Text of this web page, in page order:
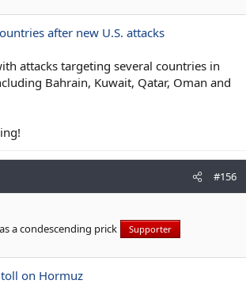
after new U.S. attacks
attacks targeting several countries in
Bahrain, Kuwait, Qatar, Oman and
#156
a condescending prick Supporter
toll on Hormuz